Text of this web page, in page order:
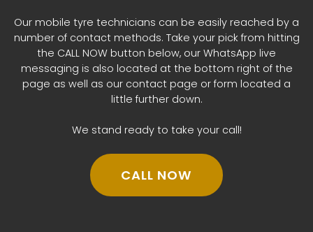
Our mobile tyre technicians can be easily reached by a
number of contact methods. Take your pick from hitting
the CALL NOW button below, our WhatsApp live
messaging is also located at the bottom right of the
page as well as our contact page or form located a
little further down.
We stand ready to take your call!
CALL NOW